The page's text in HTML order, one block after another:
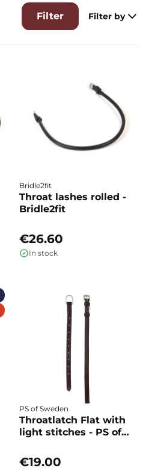
Filter Filter by
Bridle2fit
Throat lashes rolled -
Bridle2fit
€26.60
In stock
PS of Sweden
Throatlatch Flat with
light stitches - PS of
€19.00